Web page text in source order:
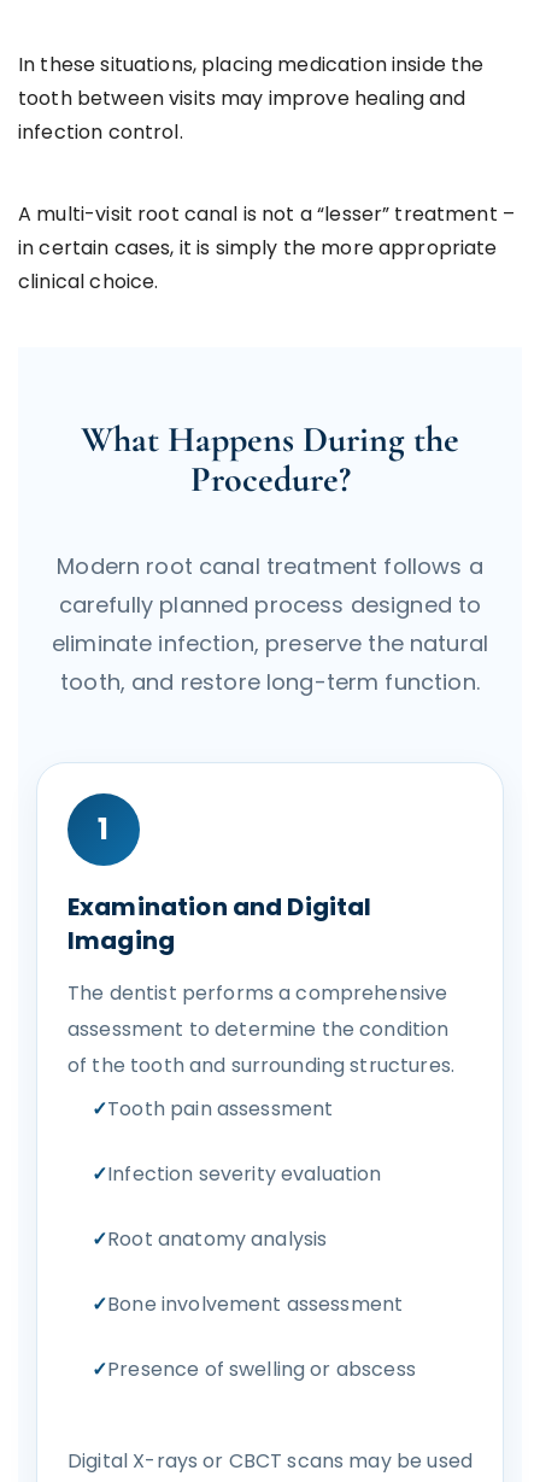
In these situations, placing medication inside the
tooth between visits may improve healing and
infection control.
A multi-visit root canal is not a “lesser” treatment –
in certain cases, it is simply the more appropriate
clinical choice.
What Happens During the
Procedure?
Modern root canal treatment follows a
carefully planned process designed to
eliminate infection, preserve the natural
tooth, and restore long-term function.
1
Examination and Digital
Imaging
The dentist performs a comprehensive
assessment to determine the condition
of the tooth and surrounding structures.
Tooth pain assessment
Infection severity evaluation
Root anatomy analysis
Bone involvement assessment
Presence of swelling or abscess
Digital X-rays or CBCT scans may be used